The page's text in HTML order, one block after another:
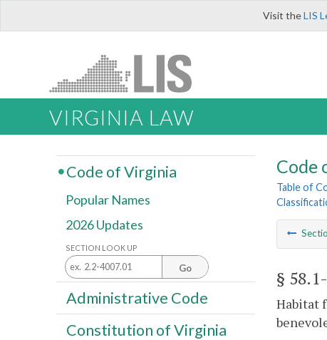
Visit theLIS
VIRGINIA LAW
Code
Table of
§
Habitat
Code of Virginia
Popular Names
2026 Updates
SECTION LOOK UP
Go
Administrative Code
Constitution of Virginia